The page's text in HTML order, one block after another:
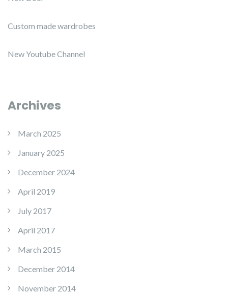
Custom made wardrobes
New Youtube Channel
Archives
March 2025
January 2025
December 2024
April 2019
July 2017
April 2017
March 2015
December 2014
November 2014